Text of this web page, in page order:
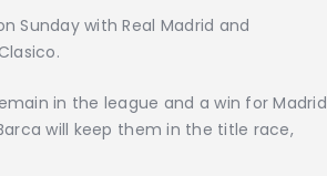
Sunday with Real Madrid and
in the league and a win for Madrid
will keep them in the title race,